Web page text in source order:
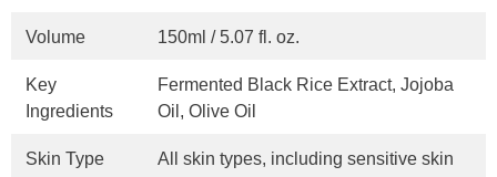
Volume 150ml / 5.07 fl. oz.
Key
Ingredients
Fermented Black Rice Extract, Jojoba
Oil, Olive Oil
Skin Type All skin types, including sensitive skin